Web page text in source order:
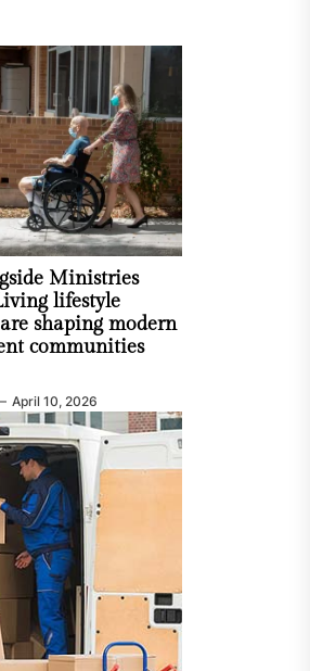
Ministries
lifestyle
shaping modern
communities
April 10, 2026